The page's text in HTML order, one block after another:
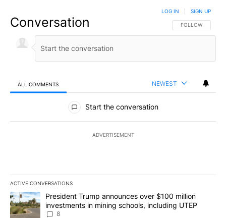
Conversation FOLLOW THIS
FOLLOW
LOG IN SIGN UP
ALL COMMENTS NEWEST
All Comments
Start the conversation
ADVERTISEMENT
ACTIVE CONVERSATIONS
The following is a list of the most commented articles in the last
A trending article titled "President Trump announces over $100
President Trump announces over $100 million
investments in mining schools, including UTEP
8